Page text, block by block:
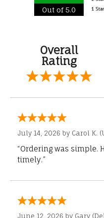
Out of 5.0
Overall
Rating
July 14, 2026 by Carol K.
“Ordering was
timely.”
June 12, 2026 by Gary